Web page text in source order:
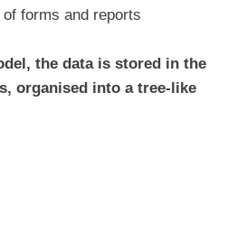
forms and reports
the data is stored in the
organised into a tree-like